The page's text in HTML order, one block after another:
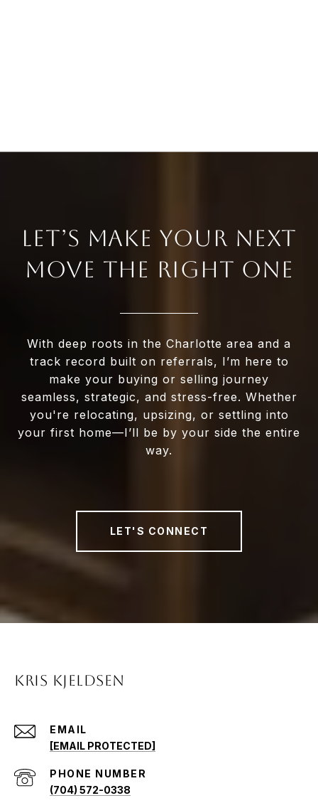
LET’S MAKE YOUR NEXT
MOVE THE RIGHT ONE
With deep roots in the Charlotte area and a
track record built on referrals, I’m here to
make your buying or selling journey
seamless, strategic, and stress-free. Whether
you're relocating, upsizing, or settling into
your first home—I’ll be by your side the entire
way.
LET'S CONNECT
KRIS KJELDSEN
EMAIL
[EMAIL PROTECTED]
PHONE NUMBER
(704) 572-0338